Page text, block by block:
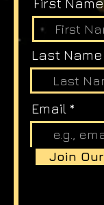
Last Name
Email
Join